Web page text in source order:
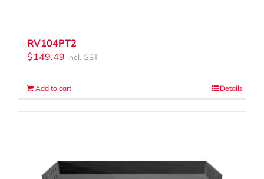
RV104PT2
$149.49 incl. GST
Add to cart Details